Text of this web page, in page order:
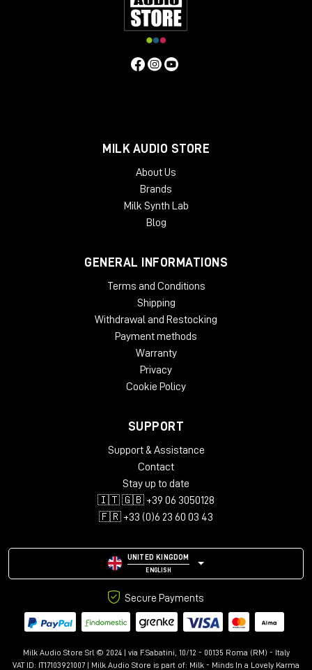
MILK AUDIO STORE
About Us
Brands
Milk Synth Lab
Blog
GENERAL INFORMATIONS
Terms and Conditions
Shipping
Withdrawal and Restocking
Payment methods
Warranty
Privacy
Cookie Policy
SUPPORT
Support & Assistance
Contact
Stay up to date
🇮🇹 🇬🇧 +39 06 3050128
🇫🇷 +33 (0)6 23 60 03 43
UNITED KINGDOM
ENGLISH
Secure Payments
Milk Audio Store Srl © 2024 | via F.Sabatini, 10/12 - 00135 Roma (RM) - Italy
VAT ID: IT17103921007 | Milk Audio Store is part of: Milk - Minds In a Lovely Karma